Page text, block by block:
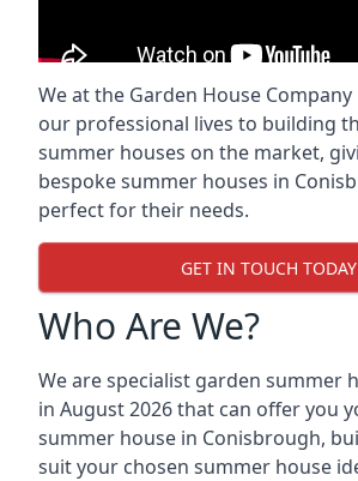
We at the Garden House
our professional lives to building
summer houses on the market,
bespoke summer houses in
perfect for their needs.
GET IN TOUCH TODAY
Who Are We?
We are specialist garden summer
in August 2026 that can offer you
summer house in Conisbrough,
suit your chosen summer house